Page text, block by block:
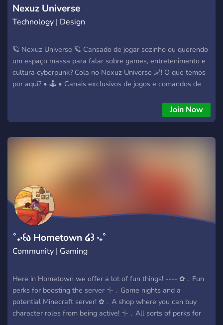
Nexuz Universe
Technology | Design
🪐 Nexuz Universe 🪐 Cansado de jogar sozinho ou querendo
um espaço massa para falar sobre games, entretenimento e
cultura cyberpunk? Cola no Nexuz Universe 🌌! O que temos
por aqui? • 🕹️ • Canais exclusivos de jogos e comandos de
🔮 • Um chat geral para fazer novas amizades • 🎤 • Salas
de voz para jogar ou colar com os amigos • 🌐 • Chats
🇵🇹... • 🛁 • Temas fluídos pra conversar sobre qualquer tipo
Join Now
˚₊‧꒰ა Hometown ໒꒱ ‧₊˚
Community | Gaming
Here in Hometown we offer a lot of fun things! ---- ✿﹒Fun
perks for boosting the server ⏆﹒Game nights and a
potential Minecraft server! ✿﹒A shop where you can buy
character roles from being active! ⏆﹒All sorts of perks for